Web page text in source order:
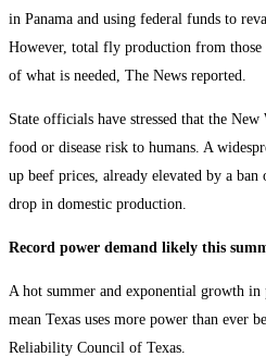
in Panama and using federal funds to
However, total fly production from
of what is needed, The News reported.
State officials have stressed that the
food or disease risk to humans. A
up beef prices, already elevated by a
drop in domestic production.
Record power demand likely this
A hot summer and exponential growth in
mean Texas uses more power than ever
Reliability Council of Texas.